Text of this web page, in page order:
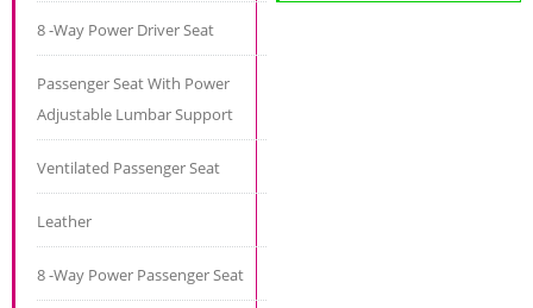
8 -Way Power Driver Seat
Passenger Seat With Power
Adjustable Lumbar Support
Ventilated Passenger Seat
Leather
8 -Way Power Passenger Seat